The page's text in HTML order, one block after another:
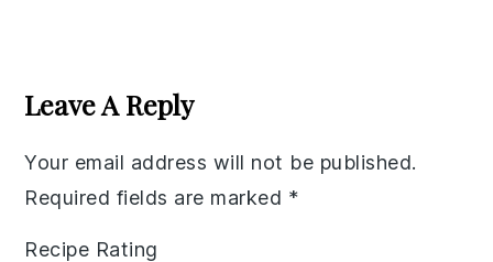
Interactions
Leave A Reply
Your email address will not be published.
Required fields are marked *
Recipe Rating